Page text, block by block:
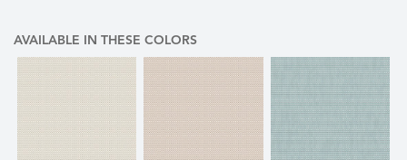
AVAILABLE IN THESE COLORS